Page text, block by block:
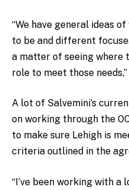
“We have general ideas
to be and different
a matter of seeing where
role to meet those needs,”
A lot of Salvemini’s
on working through the
to make sure Lehigh is
criteria outlined in the
“I’ve been working with a